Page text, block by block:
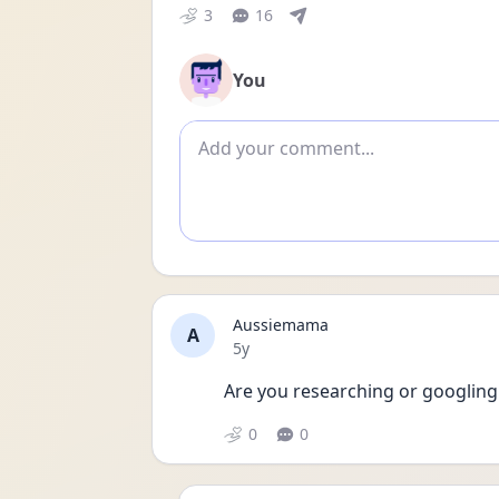
3 16
You
Add comment
A
Aussiemama
Date posted
5y
Are you researching or
0 0